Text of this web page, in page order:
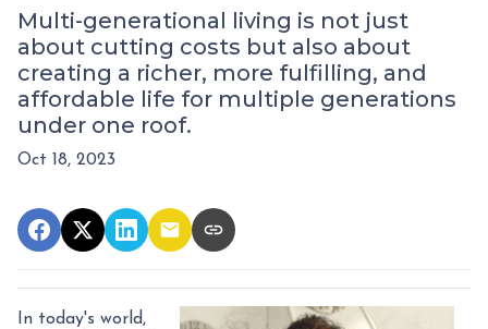
Multi-generational living is not just
about cutting costs but also about
creating a richer, more fulfilling, and
affordable life for multiple generations
under one roof.
Oct 18, 2023
In today's world,